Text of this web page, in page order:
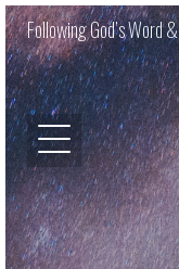
Following God’s Word